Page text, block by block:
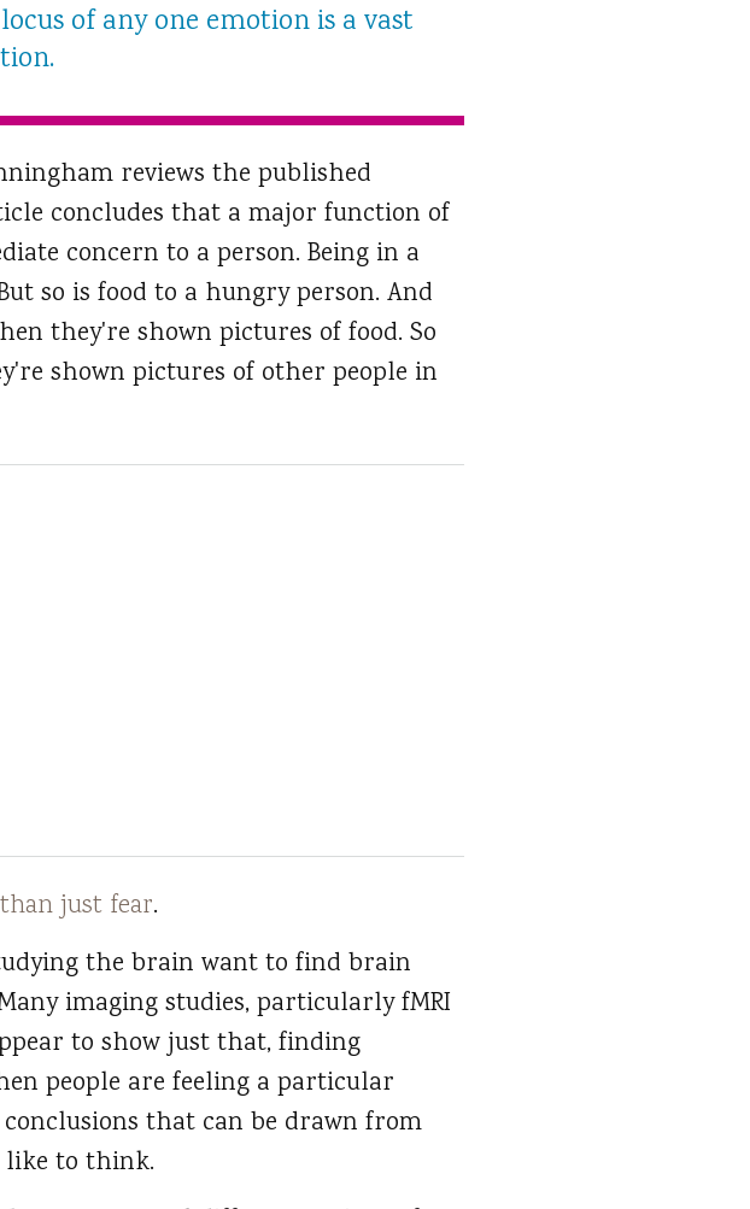
of any one emotion is a vast
reviews the published
concludes that a major function of
concern to a person. Being in a
so is food to a hungry person. And
they're shown pictures of food. So
shown pictures of other people in
just fear.
the brain want to find brain
imaging studies, particularly fMRI
to show just that, finding
people are feeling a particular
that can be drawn from
like to think.